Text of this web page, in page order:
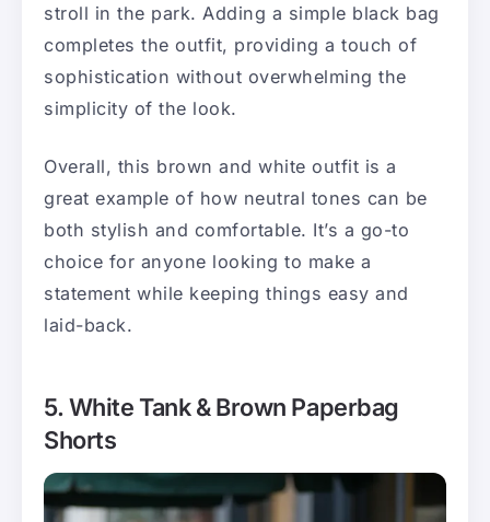
stroll in the park. Adding a simple black bag
completes the outfit, providing a touch of
sophistication without overwhelming the
simplicity of the look.
Overall, this brown and white outfit is a
great example of how neutral tones can be
both stylish and comfortable. It’s a go-to
choice for anyone looking to make a
statement while keeping things easy and
laid-back.
5. White Tank & Brown Paperbag
Shorts